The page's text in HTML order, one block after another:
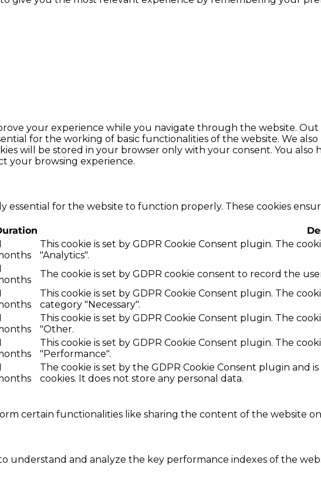
your experience while you navigate through the website.
for the working of basic functionalities of the website. We
will be stored in your browser only with your consent. You
your browsing experience.
essential for the website to function properly. These cookies
This cookie is set by GDPR Cookie Consent plugin. The
"Analytics".
The cookie is set by GDPR cookie consent to record the
This cookie is set by GDPR Cookie Consent plugin. The
category "Necessary".
This cookie is set by GDPR Cookie Consent plugin. The
"Other.
This cookie is set by GDPR Cookie Consent plugin. The
"Performance".
The cookie is set by the GDPR Cookie Consent plugin
cookies. It does not store any personal data.
certain functionalities like sharing the content of the website
understand and analyze the key performance indexes of the